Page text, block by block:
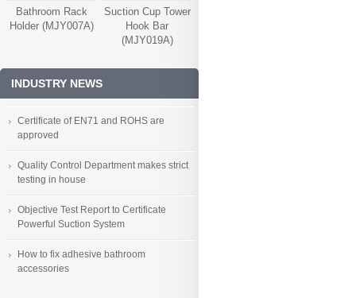
Bathroom Rack
Holder (MJY007A)
Suction Cup Tower
Hook Bar
(MJY019A)
INDUSTRY NEWS
Certificate of EN71 and ROHS are
approved
Quality Control Department makes strict
testing in house
Objective Test Report to Certificate
Powerful Suction System
How to fix adhesive bathroom
accessories